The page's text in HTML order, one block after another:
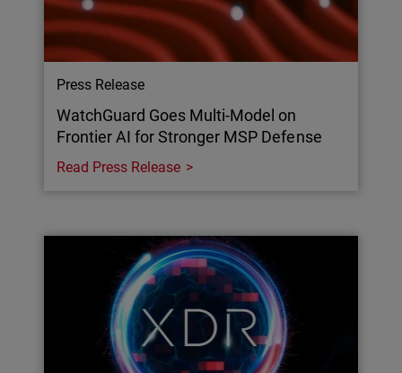
Press Release
WatchGuard Goes Multi-Model on
Frontier AI for Stronger MSP Defense
Read Press Release